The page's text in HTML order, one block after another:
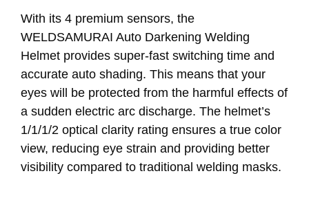
With its 4 premium sensors, the
WELDSAMURAI Auto Darkening Welding
Helmet provides super-fast switching time and
accurate auto shading. This means that your
eyes will be protected from the harmful effects of
a sudden electric arc discharge. The helmet’s
1/1/1/2 optical clarity rating ensures a true color
view, reducing eye strain and providing better
visibility compared to traditional welding masks.